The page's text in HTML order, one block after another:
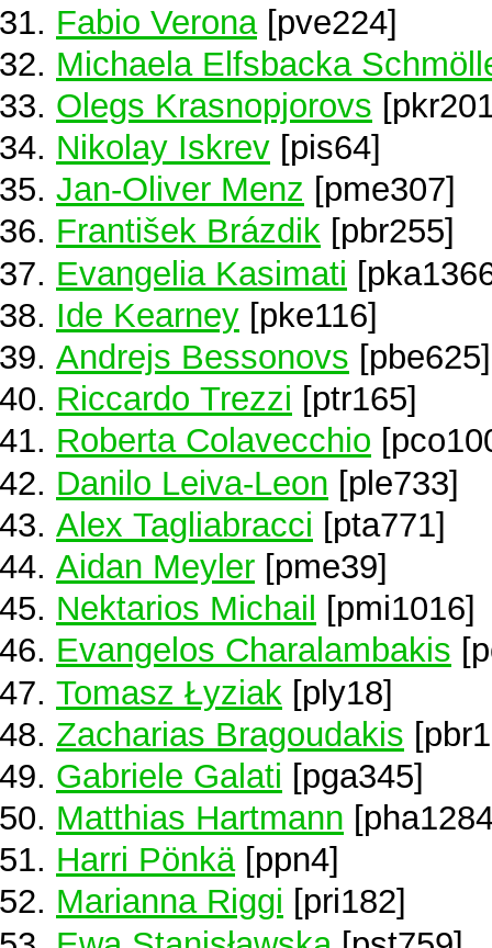
Fabio Verona [pve224]
Michaela Elfsbacka
Olegs Krasnopjorovs
Nikolay Iskrev [pis64]
Jan-Oliver Menz [pme307]
František Brázdik [pbr255]
Evangelia Kasimati
Ide Kearney [pke116]
Andrejs Bessonovs [pbe625]
Riccardo Trezzi [ptr165]
Roberta Colavecchio
Danilo Leiva-Leon [ple733]
Alex Tagliabracci [pta771]
Aidan Meyler [pme39]
Nektarios Michail
[pmi1016]
Evangelos Charalambakis
Tomasz Łyziak [ply18]
Zacharias Bragoudakis
Gabriele Galati [pga345]
Matthias Hartmann
Harri Pönkä[ppn4]
Marianna Riggi [pri182]